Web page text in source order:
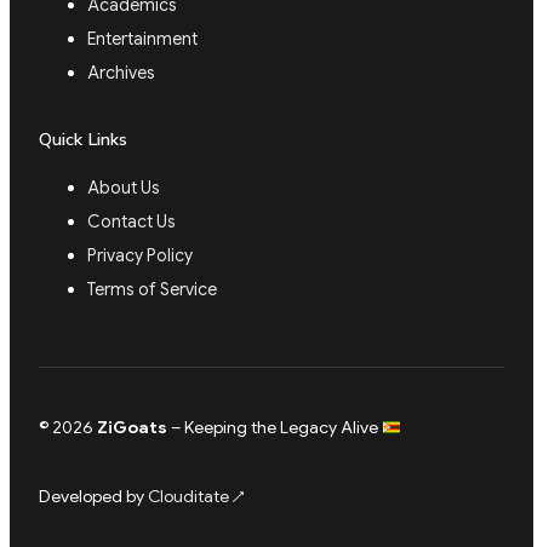
Academics
Entertainment
Archives
Quick Links
About Us
Contact Us
Privacy Policy
Terms of Service
© 2026 ZiGoats – Keeping the Legacy Alive
Developed byClouditate↗